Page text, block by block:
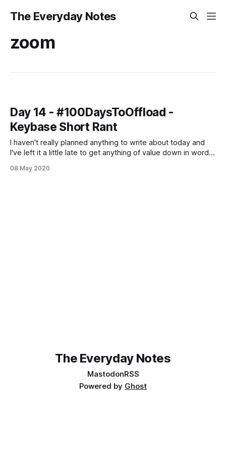
The Everyday Notes
zoom
Day 14 - #100DaysToOffload -
Keybase Short Rant
I haven't really planned anything to write about today and
I've left it a little late to get anything of value down in words
or may not have heard - Keybase was
08 May 2020
The Everyday Notes
MastodonRSS
Powered by Ghost